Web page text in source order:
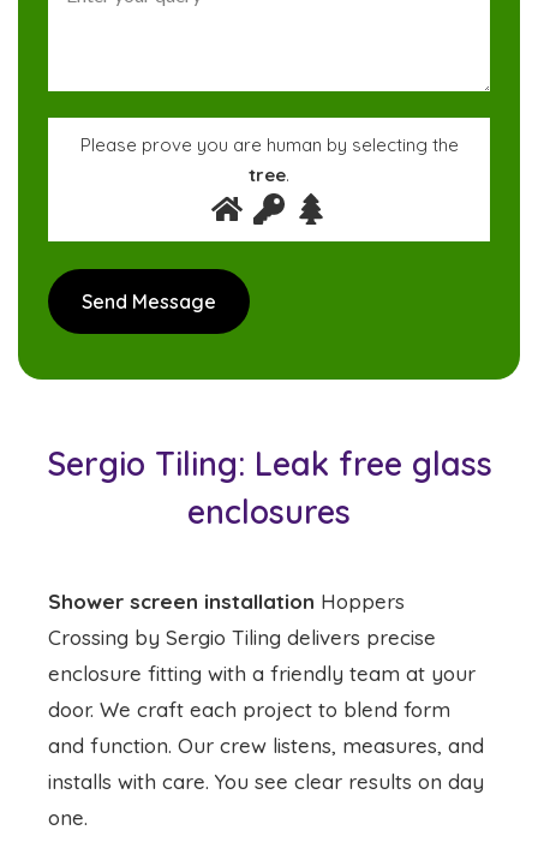
Please prove you are human by selecting the
tree.
Sergio Tiling: Leak free glass
enclosures
Shower screen installation Hoppers
Crossing by Sergio Tiling delivers precise
enclosure fitting with a friendly team at your
door. We craft each project to blend form
and function. Our crew listens, measures, and
installs with care. You see clear results on day
one.